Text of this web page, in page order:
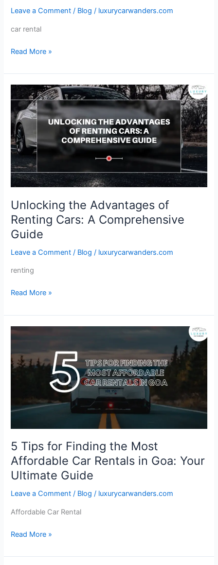
Leave a Comment / Blog / luxurycarwanders.com
car rental
Peak
Read More »
Unlocking the Advantages of
Renting Cars: A Comprehensive
Guide
Leave a Comment / Blog / luxurycarwanders.com
renting
Unlocking
the
Advantages
of
Renting
Cars:
A
Comprehensive
Guide
Read More »
5 Tips for Finding the Most
Affordable Car Rentals in Goa: Your
Ultimate Guide
Leave a Comment / Blog / luxurycarwanders.com
Affordable Car Rental
5
for
Finding
Affordable
Car
Goa:
Your
Ultimate
Read More »